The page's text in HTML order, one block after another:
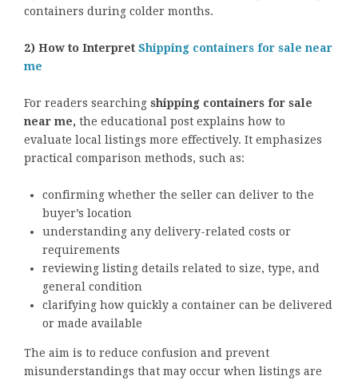
containers during colder months.
2) How to Interpret Shipping containers for sale near
me
For readers searching shipping containers for sale
near me, the educational post explains how to
evaluate local listings more effectively. It emphasizes
practical comparison methods, such as:
confirming whether the seller can deliver to the
buyer’s location
understanding any delivery-related costs or
requirements
reviewing listing details related to size, type, and
general condition
clarifying how quickly a container can be delivered
or made available
The aim is to reduce confusion and prevent
misunderstandings that may occur when listings are